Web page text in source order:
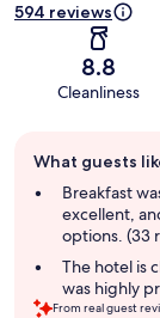
594 reviews
8.8
Cleanliness
review
summary
What guests
Breakfast
excellent,
options. (33
The hotel is
was highly
From real guest